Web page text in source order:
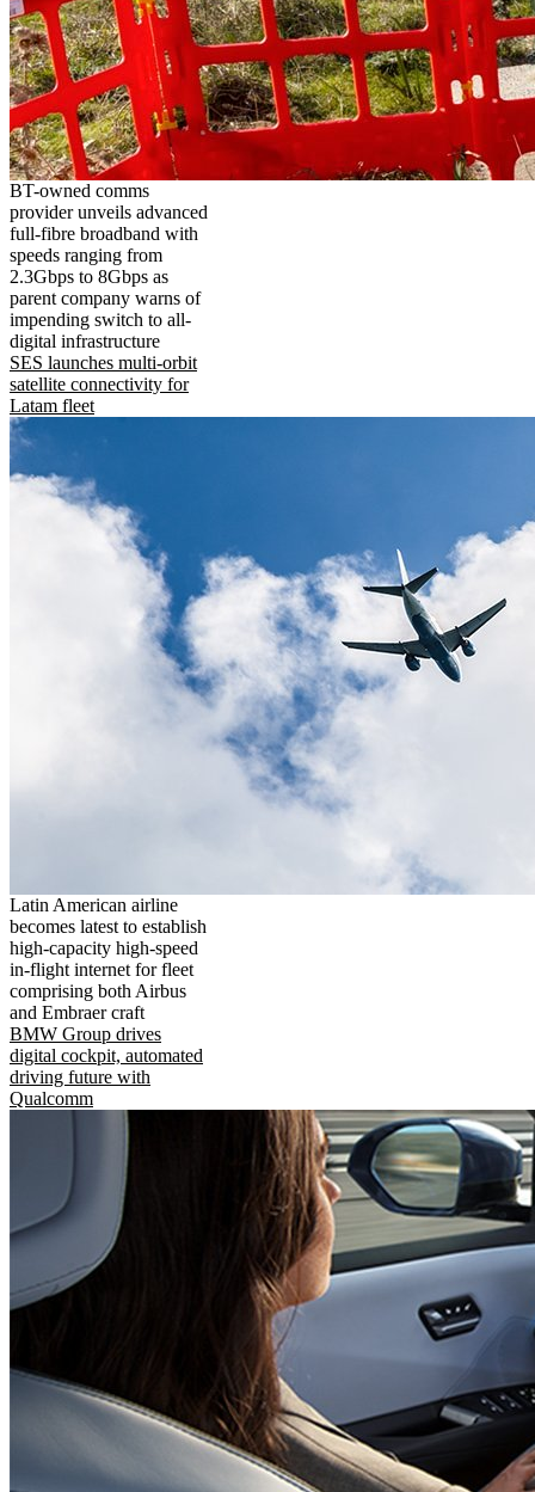
BT-owned comms
provider unveils advanced
full-fibre broadband with
speeds ranging from
2.3Gbps to 8Gbps as
parent company warns of
impending switch to all-
digital infrastructure
SES launches multi-orbit
satellite connectivity for
Latam fleet
Latin American airline
becomes latest to establish
high-capacity high-speed
in-flight internet for fleet
comprising both Airbus
and Embraer craft
BMW Group drives
digital cockpit, automated
driving future with
Qualcomm